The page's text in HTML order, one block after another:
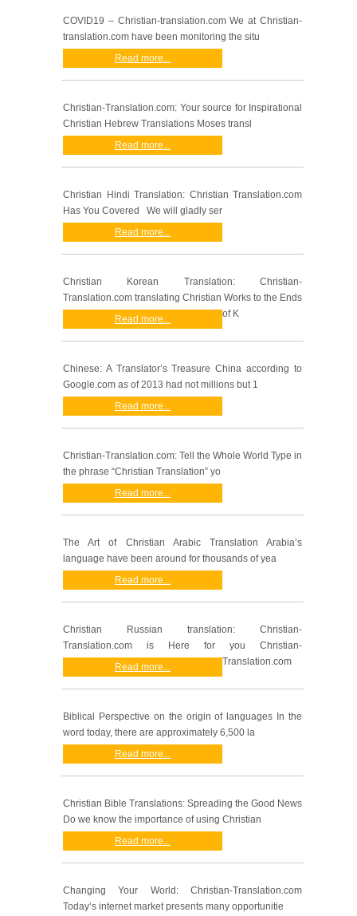
COVID19 – Christian-translation.com We at Christian-
translation.com have been monitoring the situ
Read more...
Christian-Translation.com: Your source for Inspirational
Christian Hebrew Translations Moses transl
Read more...
Christian Hindi Translation: Christian Translation.com
Has You Covered We will gladly ser
Read more...
Christian Korean Translation: Christian-
Translation.com translating Christian Works to the Ends
of K
Read more...
Chinese: A Translator’s Treasure China according to
Google.com as of 2013 had not millions but 1
Read more...
Christian-Translation.com: Tell the Whole World Type in
the phrase “Christian Translation” yo
Read more...
The Art of Christian Arabic Translation Arabia’s
language have been around for thousands of yea
Read more...
Christian Russian translation: Christian-
Translation.com is Here for you Christian-
Translation.com
Read more...
Biblical Perspective on the origin of languages In the
word today, there are approximately 6,500 la
Read more...
Christian Bible Translations: Spreading the Good News
Do we know the importance of using Christian
Read more...
Changing Your World: Christian-Translation.com
Today’s internet market presents many opportunitie